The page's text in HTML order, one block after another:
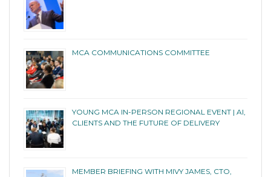
MCA COMMUNICATIONS COMMITTEE
YOUNG MCA IN-PERSON REGIONAL EVENT | AI,
CLIENTS AND THE FUTURE OF DELIVERY
MEMBER BRIEFING WITH MIVY JAMES, CTO,